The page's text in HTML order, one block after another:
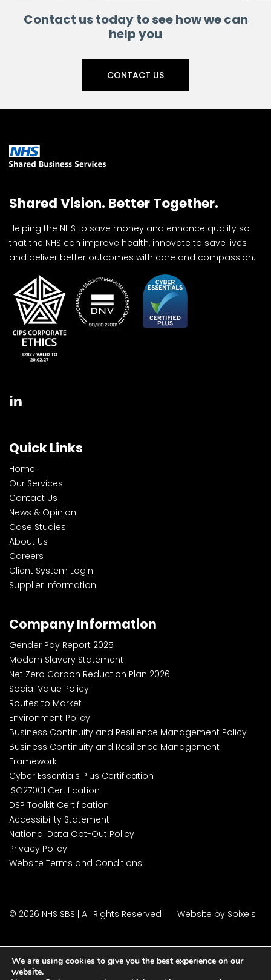
Contact us today to see how we can
help you
CONTACT US
Shared Vision. Better Together.
Helping the NHS to save money and enhance quality so
that the NHS can improve health, innovate to save lives
and deliver better outcomes with care and compassion.
Quick Links
Home
Our Services
Contact Us
News & Opinion
Case Studies
About Us
Careers
Client System Login
Supplier Information
Company Information
Gender Pay Report 2025
Modern Slavery Statement
Net Zero Carbon Reduction Plan 2026
Social Value Policy
Routes to Market
Environment Policy
Business Continuity and Resilience Management Policy
Business Continuity and Resilience Management
Framework
Cyber Essentials Plus Certification
ISO27001 Certification
DSP Toolkit Certification
Accessibility Statement
National Data Opt-Out Policy
Privacy Policy
Website Terms and Conditions
© 2026 NHS SBS | All Rights Reserved Website by Spixels
We are using cookies to give you the best experience on our
website.